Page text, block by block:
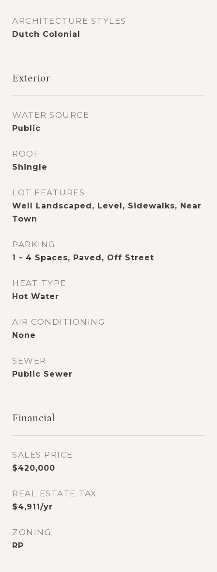
ARCHITECTURE STYLES
Dutch Colonial
Exterior
WATER SOURCE
Public
ROOF
Shingle
LOT FEATURES
Well Landscaped, Level, Sidewalks, Near
Town
PARKING
1 - 4 Spaces, Paved, Off Street
HEAT TYPE
Hot Water
AIR CONDITIONING
None
SEWER
Public Sewer
Financial
SALES PRICE
$420,000
REAL ESTATE TAX
$4,911/yr
ZONING
RP